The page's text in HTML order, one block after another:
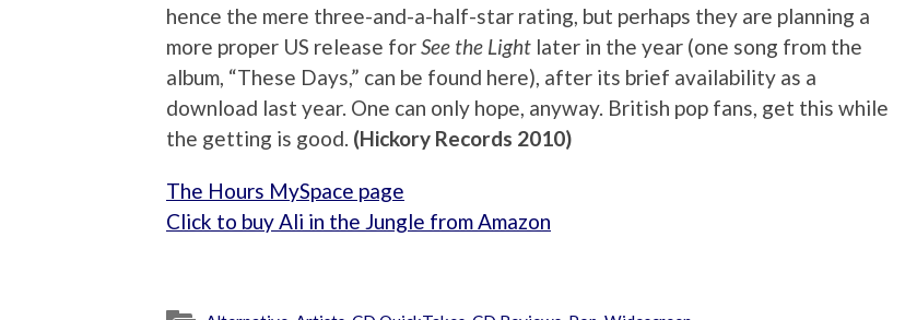
hence the mere three-and-a-half-star rating, but perhaps they are planning a
more proper US release forSee the Light later in the year (one song from the
album, “These Days,” can be found here), after its brief availability as a
download last year. One can only hope, anyway. British pop fans, get this while
the getting is good. (Hickory Records 2010)
The Hours MySpace page
Click to buy Ali in the Jungle from Amazon